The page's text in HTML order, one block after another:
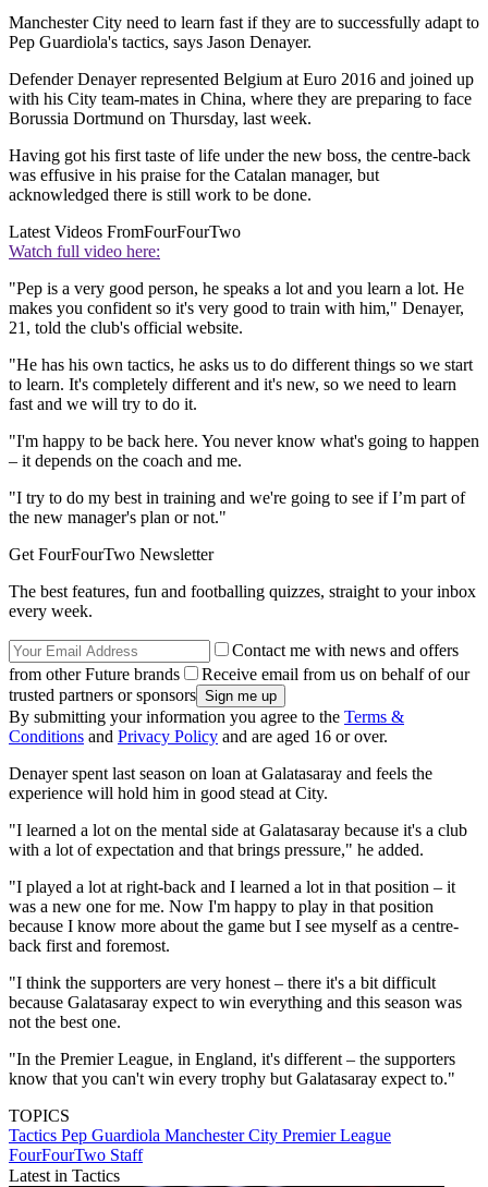
Manchester City need to learn fast if they are to successfully adapt to
Pep Guardiola's tactics, says Jason Denayer.
Defender Denayer represented Belgium at Euro 2016 and joined up
with his City team-mates in China, where they are preparing to face
Borussia Dortmund on Thursday, last week.
Having got his first taste of life under the new boss, the centre-back
was effusive in his praise for the Catalan manager, but
acknowledged there is still work to be done.
Latest Videos FromFourFourTwo
Watch full video here:
"Pep is a very good person, he speaks a lot and you learn a lot. He
makes you confident so it's very good to train with him," Denayer,
21, told the club's official website.
"He has his own tactics, he asks us to do different things so we start
to learn. It's completely different and it's new, so we need to learn
fast and we will try to do it.
"I'm happy to be back here. You never know what's going to happen
– it depends on the coach and me.
"I try to do my best in training and we're going to see if I’m part of
the new manager's plan or not."
Get FourFourTwo Newsletter
The best features, fun and footballing quizzes, straight to your inbox
every week.
Contact me with news and offers
from other Future brands
Receive email from us on behalf of our
trusted partners or sponsors
By submitting your information you agree to the Terms &
Conditions and Privacy Policy and are aged 16 or over.
Denayer spent last season on loan at Galatasaray and feels the
experience will hold him in good stead at City.
"I learned a lot on the mental side at Galatasaray because it's a club
with a lot of expectation and that brings pressure," he added.
"I played a lot at right-back and I learned a lot in that position – it
was a new one for me. Now I'm happy to play in that position
because I know more about the game but I see myself as a centre-
back first and foremost.
"I think the supporters are very honest – there it's a bit difficult
because Galatasaray expect to win everything and this season was
not the best one.
"In the Premier League, in England, it's different – the supporters
know that you can't win every trophy but Galatasaray expect to."
TOPICS
Tactics Pep Guardiola Manchester City Premier League
FourFourTwo Staff
Latest in Tactics